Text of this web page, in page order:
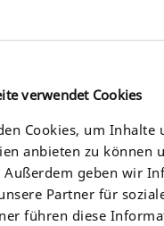
verwendet Cookies
Cookies, um
anbieten zu können
Außerdem geben wir
Partner für
führen diese